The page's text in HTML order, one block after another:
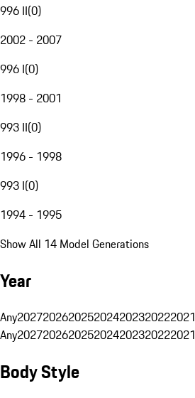
996 II(0)
2002 - 2007
996 I(0)
1998 - 2001
993 II(0)
1996 - 1998
993 I(0)
1994 - 1995
Show All 14 Model Generations
Year
Any2027202620252024202320222021
Any2027202620252024202320222021
Body Style